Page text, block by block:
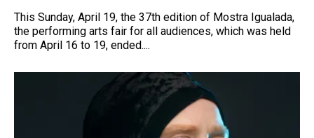
This Sunday, April 19, the 37th edition of Mostra Igualada,
the performing arts fair for all audiences, which was held
from April 16 to 19, ended....